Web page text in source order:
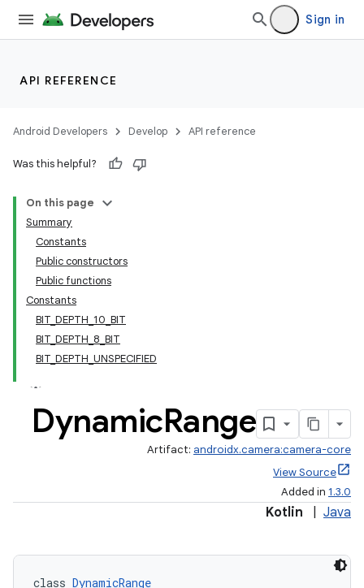
Sign in
API REFERENCE
Android Developers Develop API reference
Was this helpful?
On this page
Summary
Constants
Public constructors
Public functions
Constants
BIT_DEPTH_10_BIT
BIT_DEPTH_8_BIT
BIT_DEPTH_UNSPECIFIED
DynamicRange
Artifact: androidx.camera:camera-core
View Source
Added in 1.3.0
Kotlin Java
class DynamicRange